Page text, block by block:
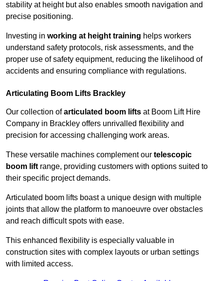
stability at height but also enables smooth navigation and
precise positioning.
Investing in working at height training helps workers
understand safety protocols, risk assessments, and the
proper use of safety equipment, reducing the likelihood of
accidents and ensuring compliance with regulations.
Articulating Boom Lifts Brackley
Our collection ofarticulated boom lifts at Boom Lift Hire
Company in Brackley offers unrivalled flexibility and
precision for accessing challenging work areas.
These versatile machines complement our telescopic
boom lift range, providing customers with options suited to
their specific project demands.
Articulated boom lifts boast a unique design with multiple
joints that allow the platform to manoeuvre over obstacles
and reach difficult spots with ease.
This enhanced flexibility is especially valuable in
construction sites with complex layouts or urban settings
with limited access.